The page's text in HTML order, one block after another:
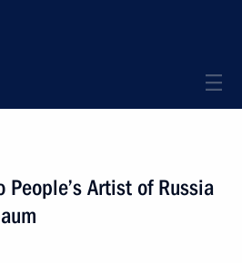
People’s Artist of Russia